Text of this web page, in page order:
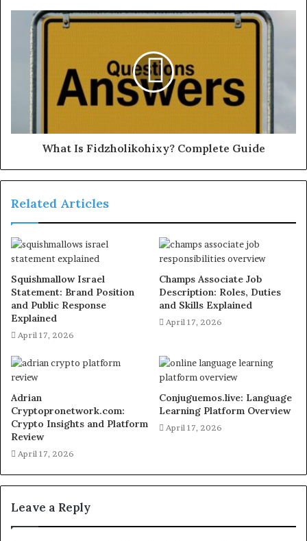
What Is Fidzholikohixy? Complete Guide
Related Articles
Squishmallow Israel
Statement: Brand Position
and Public Response
Explained
April 17, 2026
Champs Associate Job
Description: Roles, Duties
and Skills Explained
April 17, 2026
Adrian
Cryptopronetwork.com:
Crypto Insights and Platform
Review
April 17, 2026
Conjuguemos.live: Language
Learning Platform Overview
April 17, 2026
Leave a Reply